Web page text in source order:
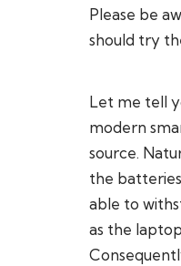
Please be
should try
Let me tell
modern
source.
the
able to
as the